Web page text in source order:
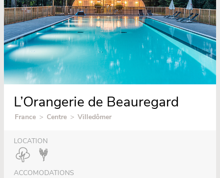
L’Orangerie de Beauregard
France > Centre > Villedômer
LOCATION
ACCOMODATIONS